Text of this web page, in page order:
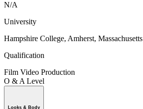
N/A
University
Hampshire College, Amherst, Massachusetts
Qualification
Film Video Production
O & A Level
Looks & Body